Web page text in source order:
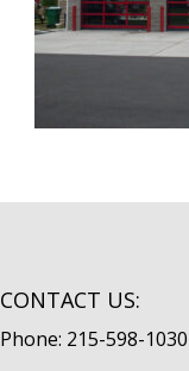
CONTACT US:
Phone: 215-598-1030